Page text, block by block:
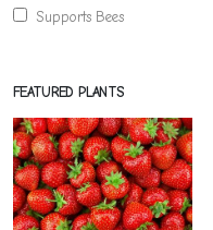
Supports Bees
FEATURED PLANTS